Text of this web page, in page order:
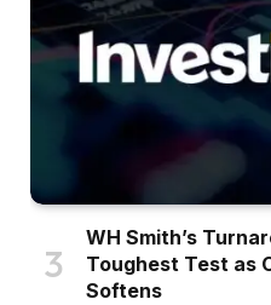
WH Smith’s
Toughest Test as
Softens